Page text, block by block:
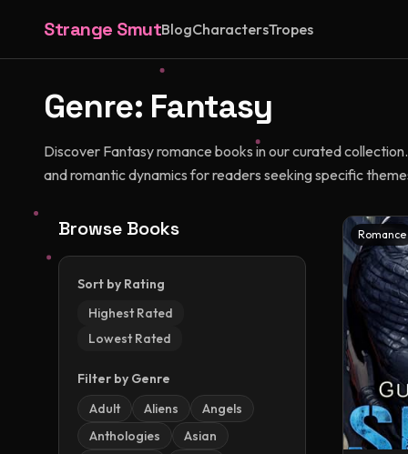
Strange SmutBlogCharactersTropes
Genre: Fantasy
Discover Fantasy romance books in our curated
and romantic dynamics for readers seeking specific
Browse Books
Sort by Rating
Highest Rated
Lowest Rated
Filter by Genre
Adult
Aliens
Angels
Anthologies
Asian
Romance